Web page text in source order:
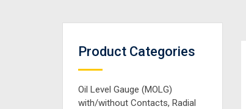
Product Categories
Oil Level Gauge (MOLG)
with/without Contacts, Radial